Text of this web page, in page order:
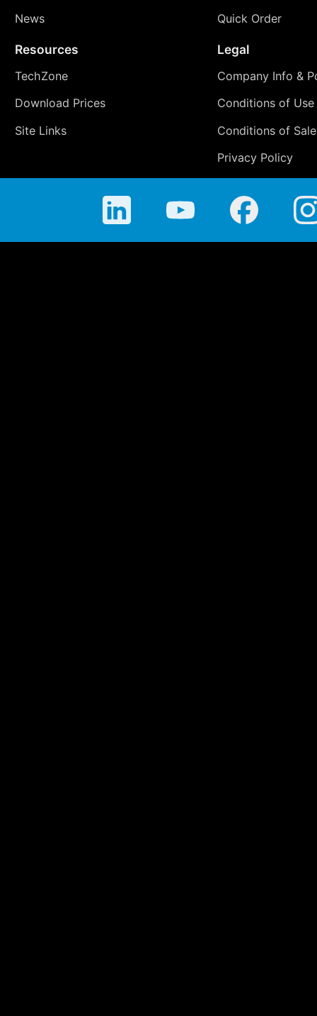
News
Quick Order
Resources
TechZone
Download Prices
Site Links
Legal
Company Info &
Conditions of Use
Conditions of Sale
Privacy Policy